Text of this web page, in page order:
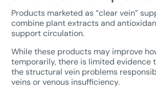
Products marketed as “clear vein”
combine plant extracts and
support circulation.
While these products may improve
temporarily, there is limited evidence
the structural vein problems
veins or venous insufficiency.